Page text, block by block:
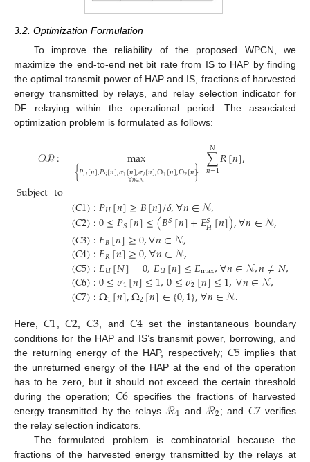
3.2. Optimization Formulation
To improve the reliability of the proposed WPCN, we
maximize the end-to-end net bit rate from IS to HAP by finding
the optimal transmit power of HAP and IS, fractions of harvested
energy transmitted by relays, and relay selection indicator for
DF relaying within the operational period. The associated
optimization problem is formulated as follows:
𝒪𝒫:
Subjectto
max
{𝑃𝐻[𝑛],𝑃𝑆[𝑛],𝜎1[𝑛],𝜎2[𝑛],Ω1[𝑛],Ω2[𝑛]
∀𝑛∈𝒩 } ∑
𝑛=1
𝑁𝑅[𝑛],
(𝐶1):𝑃𝐻[𝑛]≥𝐵[𝑛]/𝛿,∀𝑛∈𝒩,
(𝐶2):0≤𝑃𝑆[𝑛]≤(𝐵𝑆[𝑛]+𝐸𝑆
𝐻[𝑛]),∀𝑛∈𝒩,
(𝐶3):𝐸𝐵[𝑛]≥0,∀𝑛∈𝒩,
(𝐶4):𝐸𝑅[𝑛]≥0,∀𝑛∈𝒩,
(𝐶5):𝐸𝑈[𝑁]=0,𝐸𝑈[𝑛]≤𝐸max,∀𝑛∈𝒩,𝑛≠𝑁,
(𝐶6):0≤𝜎1[𝑛]≤1,0≤𝜎2[𝑛]≤1,∀𝑛∈𝒩,
(𝐶7):Ω1[𝑛],Ω2[𝑛]∈{0,1},∀𝑛∈𝒩.
Here,𝐶1 ,𝐶2 𝐶3 , and 𝐶4 set the instantaneous boundary
conditions for the HAP and IS’s transmit power, borrowing, and
the returning energy of the HAP, respectively; 𝐶5implies that
the unreturned energy of the HAP at the end of the operation
has to be zero, but it should not exceed the certain threshold
during the operation;𝐶6 specifies the fractions of harvested
energy transmitted by the relays ℛ1 and ℛ2; and 𝐶7verifies
the relay selection indicators.
The formulated problem is combinatorial because the
fractions of the harvested energy transmitted by the relays at